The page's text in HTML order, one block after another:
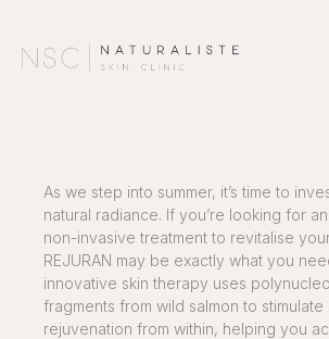
As we step into summer, it’s time to
natural radiance. If you’re looking for
non-invasive treatment to revitalise
REJURAN may be exactly what you
innovative skin therapy uses
fragments from wild salmon to stimulate
rejuvenation from within, helping you